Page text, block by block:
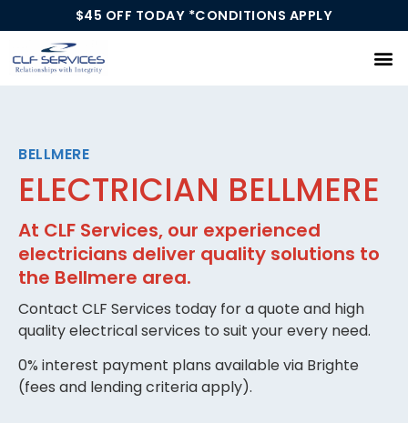
$45 OFF TODAY *CONDITIONS APPLY
BELLMERE
ELECTRICIAN BELLMERE
At CLF Services, our experienced
electricians deliver quality solutions to
the Bellmere area.
Contact CLF Services today for a quote and high
quality electrical services to suit your every need.
0% interest payment plans available via Brighte
(fees and lending criteria apply).